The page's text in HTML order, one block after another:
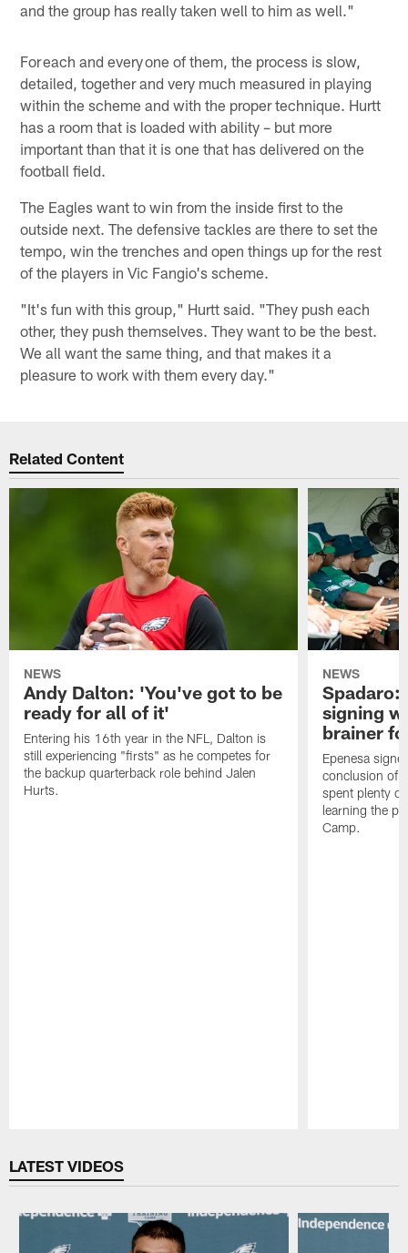
and the group has really taken well to him as well."
For each and every one of them, the process is slow,
detailed, together and very much measured in playing
within the scheme and with the proper technique. Hurtt
has a room that is loaded with ability – but more
important than that it is one that has delivered on the
football field.
The Eagles want to win from the inside first to the
outside next. The defensive tackles are there to set the
tempo, win the trenches and open things up for the rest
of the players in Vic Fangio's scheme.
"It's fun with this group," Hurtt said. "They push each
other, they push themselves. They want to be the best.
We all want the same thing, and that makes it a
pleasure to work with them every day."
Related Content
NEWS
Andy Dalton: 'You've got to be
ready for all of it'
Entering his 16th year in the NFL, Dalton is
still experiencing "firsts" as he competes for
the backup quarterback role behind Jalen
Hurts.
NEWS
Spadaro:
signing
brainer
Epenesa
conclusion of
spent plenty
learning the
Camp.
LATEST VIDEOS